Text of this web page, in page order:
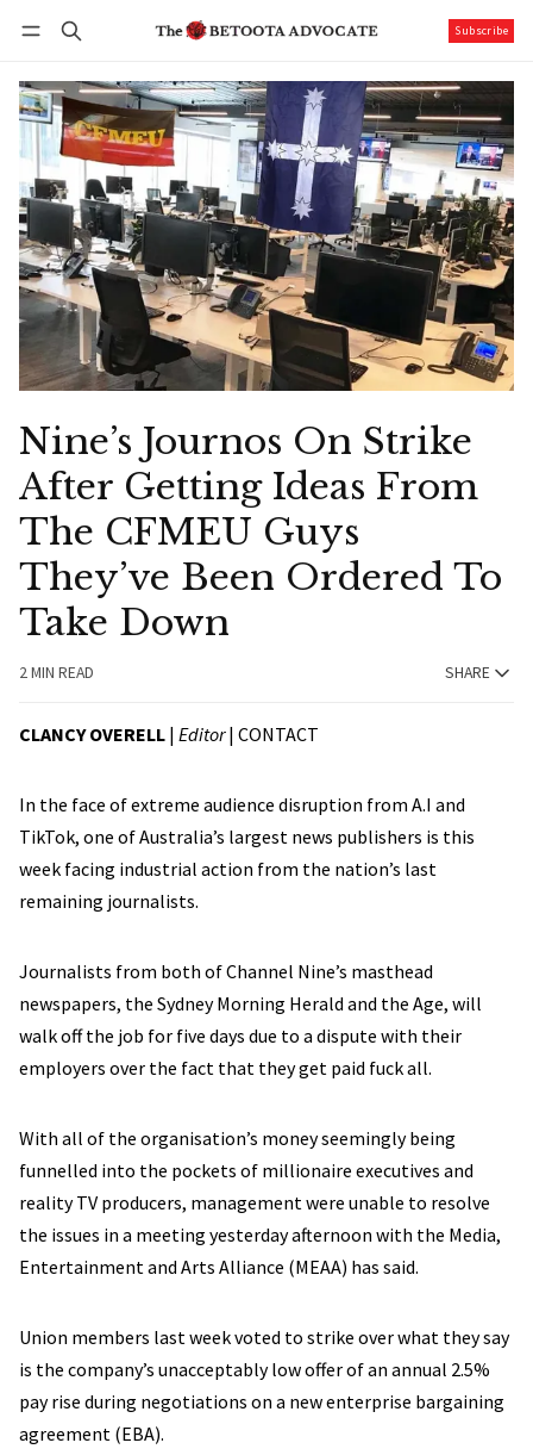
Subscribe
Nine’s Journos On Strike
After Getting Ideas From
The CFMEU Guys
They’ve Been Ordered To
Take Down
2 MIN READ SHARE
CLANCY OVERELL | Editor| CONTACT
In the face of extreme audience disruption from A.I and
TikTok, one of Australia’s largest news publishers is this
week facing industrial action from the nation’s last
remaining journalists.
Journalists from both of Channel Nine’s masthead
newspapers, the Sydney Morning Herald and the Age, will
walk off the job for five days due to a dispute with their
employers over the fact that they get paid fuck all.
With all of the organisation’s money seemingly being
funnelled into the pockets of millionaire executives and
reality TV producers, management were unable to resolve
the issues in a meeting yesterday afternoon with the Media,
Entertainment and Arts Alliance (MEAA) has said.
Union members last week voted to strike over what they say
is the company’s unacceptably low offer of an annual 2.5%
pay rise during negotiations on a new enterprise bargaining
agreement (EBA).